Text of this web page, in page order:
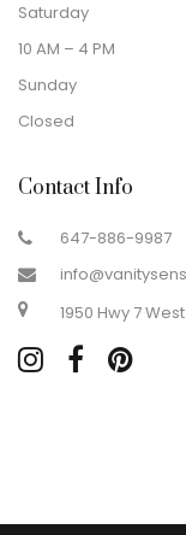
Saturday
10 AM – 4 PM
Sunday
Closed
Contact Info
647-886-9987
1950 Hwy 7